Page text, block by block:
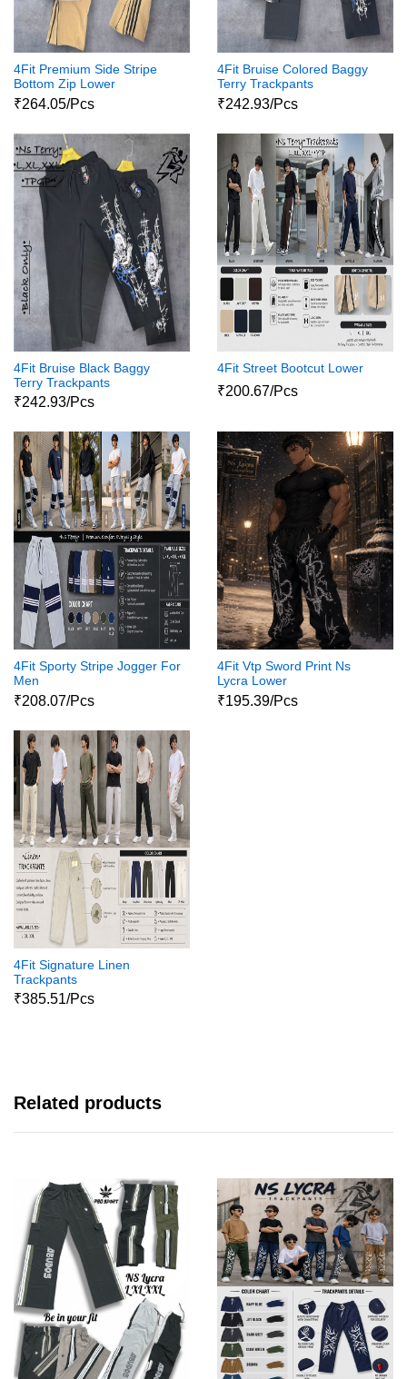
4Fit Premium Side Stripe
Bottom Zip Lower
₹264.05/Pcs
4Fit Bruise Colored Baggy
Terry Trackpants
₹242.93/Pcs
4Fit Bruise Black Baggy
Terry Trackpants
₹242.93/Pcs
4Fit Street Bootcut Lower
₹200.67/Pcs
4Fit Sporty Stripe Jogger For
Men
₹208.07/Pcs
4Fit Vtp Sword Print Ns
Lycra Lower
₹195.39/Pcs
4Fit Signature Linen
Trackpants
₹385.51/Pcs
Related products